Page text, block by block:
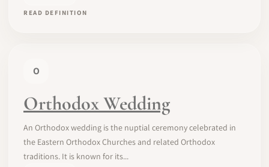
READ DEFINITION
O
Orthodox Wedding
An Orthodox wedding is the nuptial ceremony celebrated in
the Eastern Orthodox Churches and related Orthodox
traditions. It is known for its...